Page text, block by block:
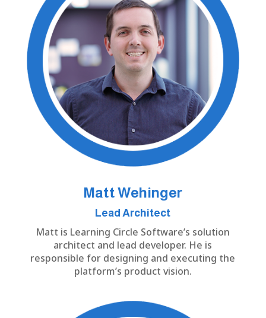
Matt Wehinger
Lead Architect
Matt is Learning Circle Software’s solution
architect and lead developer. He is
responsible for designing and executing the
platform’s product vision.